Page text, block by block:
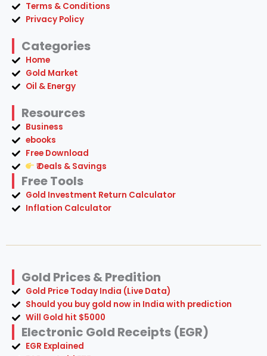
Terms & Conditions
Privacy Policy
Categories
Home
Gold Market
Oil & Energy
Resources
Business
ebooks
Free Download
₹ Deals & Savings
Free Tools
Gold Investment Return Calculator
Inflation Calculator
Gold Prices & Predition
Gold Price Today India (Live Data)
Should you buy gold now in India with prediction
Will Gold hit $5000
Electronic Gold Receipts (EGR)
EGR Explained